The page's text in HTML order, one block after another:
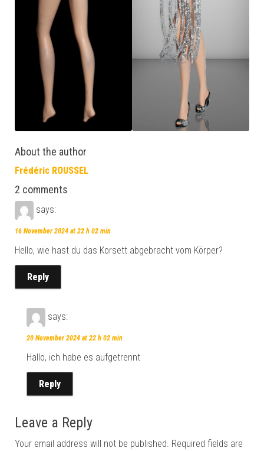
About the author
Frédéric ROUSSEL
2 comments
says:
16 November 2024 at 22 h 02 min
Hello, wie hast du das Korsett abgebracht vom Körper?
Reply
says:
20 November 2024 at 22 h 02 min
Hallo, ich habe es aufgetrennt
Reply
Leave a Reply
Your email address will not be published. Required fields are